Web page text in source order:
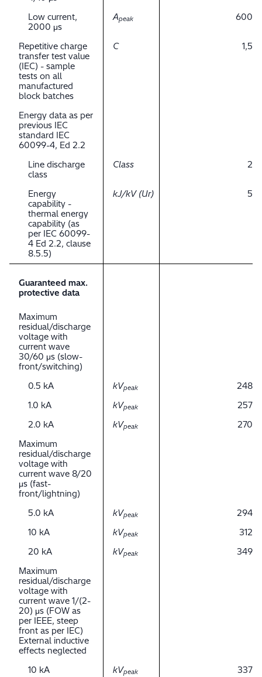
Low current,
2000 μs
Apeak 600
Repetitive charge
transfer test value
(IEC) - sample
tests on all
manufactured
block batches
C 1,5
Energy data as per
previous IEC
standard IEC
60099-4, Ed 2.2
Line discharge
class
Class 2
Energy
capability -
thermal energy
capability (as
per IEC 60099-
4 Ed 2.2, clause
8.5.5)
kJ/kV (Ur) 5
Guaranteed max.
protective data
Maximum
residual/discharge
voltage with
current wave
30/60 μs (slow-
front/switching)
0.5 kA
kVpeak
248
1.0 kA
kVpeak
257
2.0 kA
kVpeak
270
Maximum
residual/discharge
voltage with
current wave 8/20
μs (fast-
front/lightning)
5.0 kA
kVpeak
294
10 kA
kVpeak
312
20 kA
kVpeak
349
Maximum
residual/discharge
voltage with
current wave 1/(2-
20) μs (FOW as
per IEEE, steep
front as per IEC)
External inductive
effects neglected
10 kA
kVpeak 337